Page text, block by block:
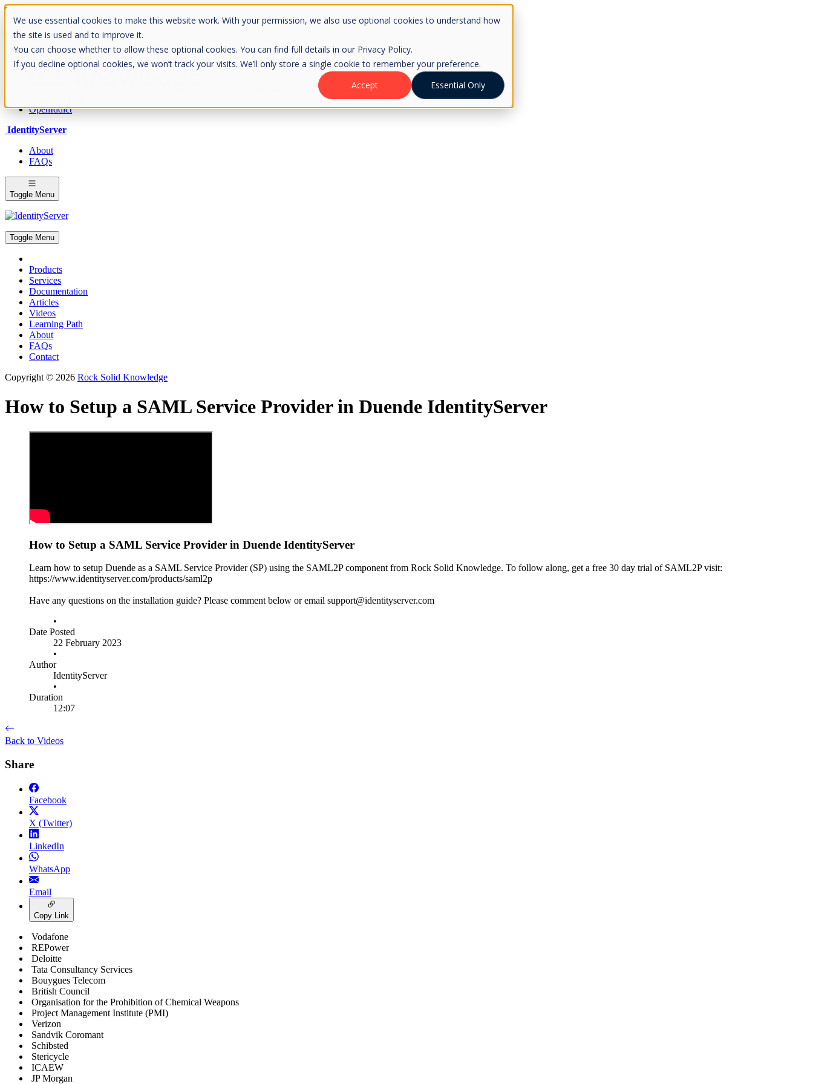
We use essential cookies to make this website work. With your permission, we also use optional cookies to understand how
the site is used and to improve it.
You can choose whether to allow these optional cookies. You can find full details in our Privacy Policy.
If you decline optional cookies, we won’t track your visits. We’ll only store a single cookie to remember your preference.
Accept
Essential Only
Skip to Content
Please consider the envrionment before printing
OpenIddict
IdentityServer
About
FAQs
Toggle Menu
Toggle Menu
Products
Services
Documentation
Articles
Videos
Learning Path
About
FAQs
Contact
Copyright © 2026 Rock Solid Knowledge
How to Setup a SAML Service Provider in Duende IdentityServer
How to Setup a SAML Service Provider in Duende IdentityServer
Learn how to setup Duende as a SAML Service Provider (SP) using the SAML2P component from Rock Solid Knowledge. To follow along, get a free 30 day trial of SAML2P visit:
https://www.identityserver.com/products/saml2p
Have any questions on the installation guide? Please comment below or email support@identityserver.com
•
Date Posted
22 February 2023
•
Author
IdentityServer
•
Duration
12:07
Back to Videos
Share
Facebook
X (Twitter)
LinkedIn
WhatsApp
Email
Copy Link
Vodafone
REPower
Deloitte
Tata Consultancy Services
Bouygues Telecom
British Council
Organisation for the Prohibition of Chemical Weapons
Project Management Institute (PMI)
Verizon
Sandvik Coromant
Schibsted
Stericycle
ICAEW
JP Morgan